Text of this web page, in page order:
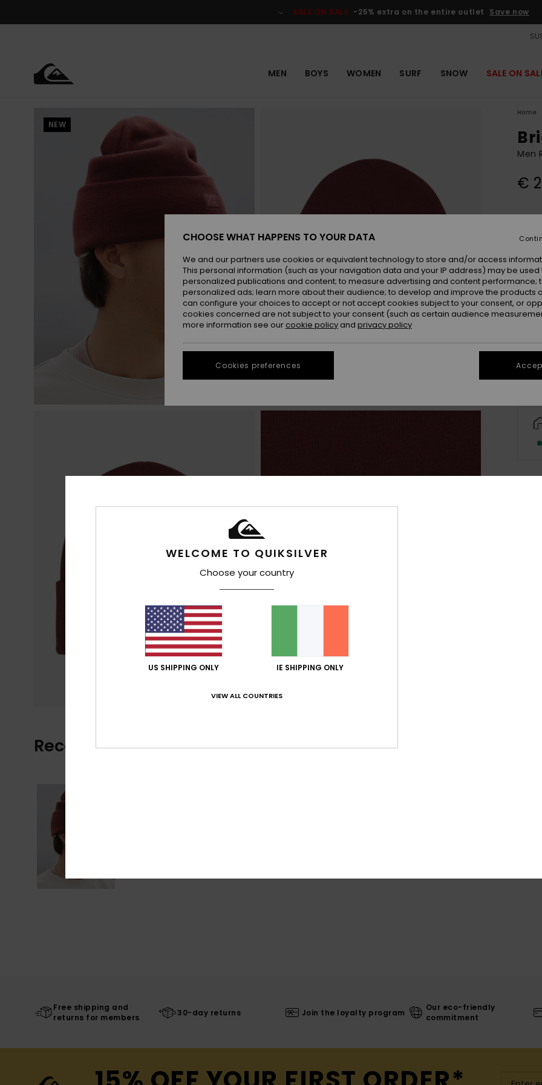
SALE ON SALE -25% extra on the entire outlet Save now
MEN BOYS WOMEN SURF SNOW SALE ON
NEW
Home
Men
€
Recently Viewed
Free shipping and
returns for members
30-day returns Join the loyalty program
Our eco-friendly
commitment
WELCOME TO QUIKSILVER
Choose your country
US SHIPPING ONLY IE SHIPPING ONLY
VIEW ALL COUNTRIES
CHOOSE WHAT HAPPENS TO YOUR DATA
We and our partners use cookies or equivalent technology to store and/or access
This personal information (such as your navigation data and your IP address) may be used
personalized publications and content; to measure advertising and content performance;
personalized ads; learn more about their audience; to develop and improve the products
can configure your choices to accept or not accept cookies subject to your consent, or
cookies concerned are not subject to your consent (such as certain audience
more information see our cookie policy and privacy policy
Cookies preferences